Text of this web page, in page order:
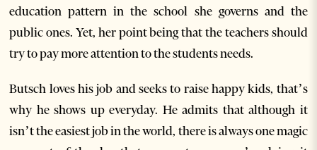
education pattern in the school she governs and the
public ones. Yet, her point being that the teachers should
try to pay more attention to the students needs.
Butsch loves his job and seeks to raise happy kids, that’s
why he shows up everyday. He admits that although it
isn’t the easiest job in the world, there is always one magic